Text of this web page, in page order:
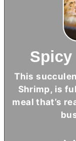
Spicy
This
Shrimp, is
meal that’s